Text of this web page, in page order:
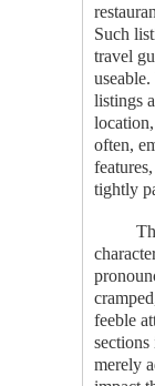
Such
travel
listings
often,
tightly
feeble
sections
merely